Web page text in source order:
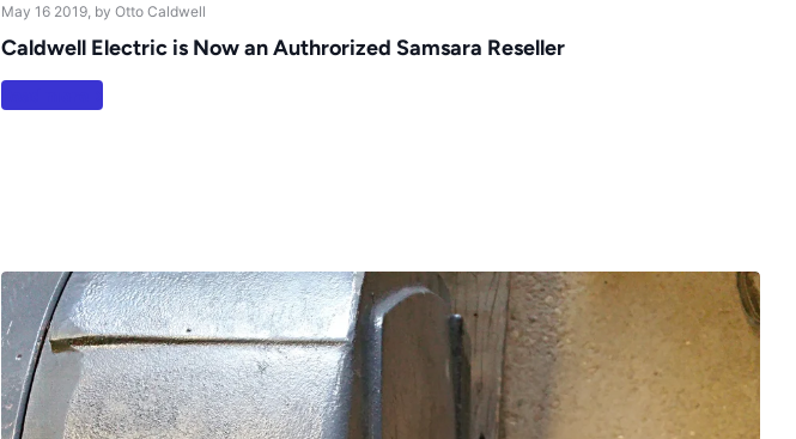
May 16 2019 , by Otto Caldwell
Caldwell Electric is Now an Authrorized Samsara Reseller